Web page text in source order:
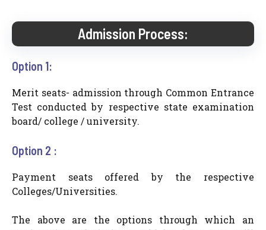
Admission Process:
Option 1:
Merit seats- admission through Common Entrance
Test conducted by respective state examination
board/ college / university.
Option 2 :
Payment seats offered by the respective
Colleges/Universities.
The above are the options through which an